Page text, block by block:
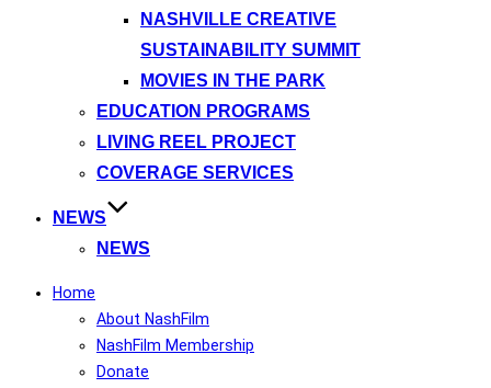
NASHVILLE CREATIVE
SUSTAINABILITY SUMMIT
MOVIES IN THE PARK
EDUCATION PROGRAMS
LIVING REEL PROJECT
COVERAGE SERVICES
NEWS
NEWS
Home
About NashFilm
NashFilm Membership
Donate